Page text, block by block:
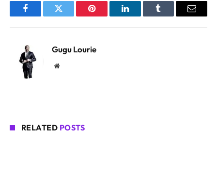
FacebookTwitter Pinterest LinkedInTumblr Email
Gugu Lourie
Website
RELATED POSTS